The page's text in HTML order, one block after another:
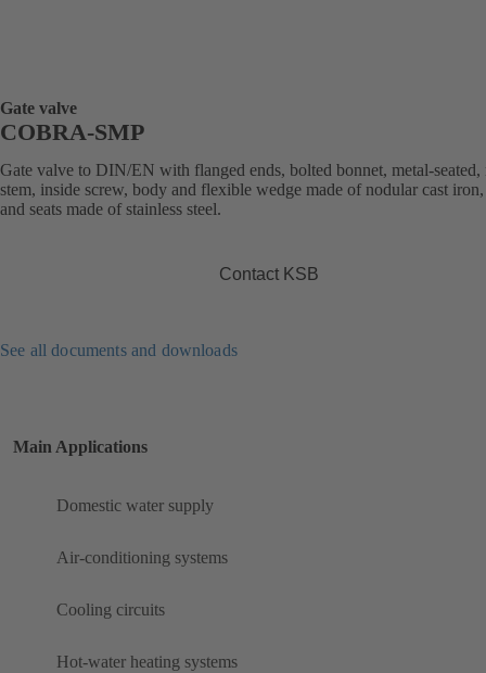
Gate valve
COBRA-SMP
Gate valve to DIN/EN with flanged ends, bolted bonnet, metal-seated,
stem, inside screw, body and flexible wedge made of nodular cast iron,
and seats made of stainless steel.
Contact KSB
See all documents and downloads
Main Applications
Domestic water supply
Air-conditioning systems
Cooling circuits
Hot-water heating systems